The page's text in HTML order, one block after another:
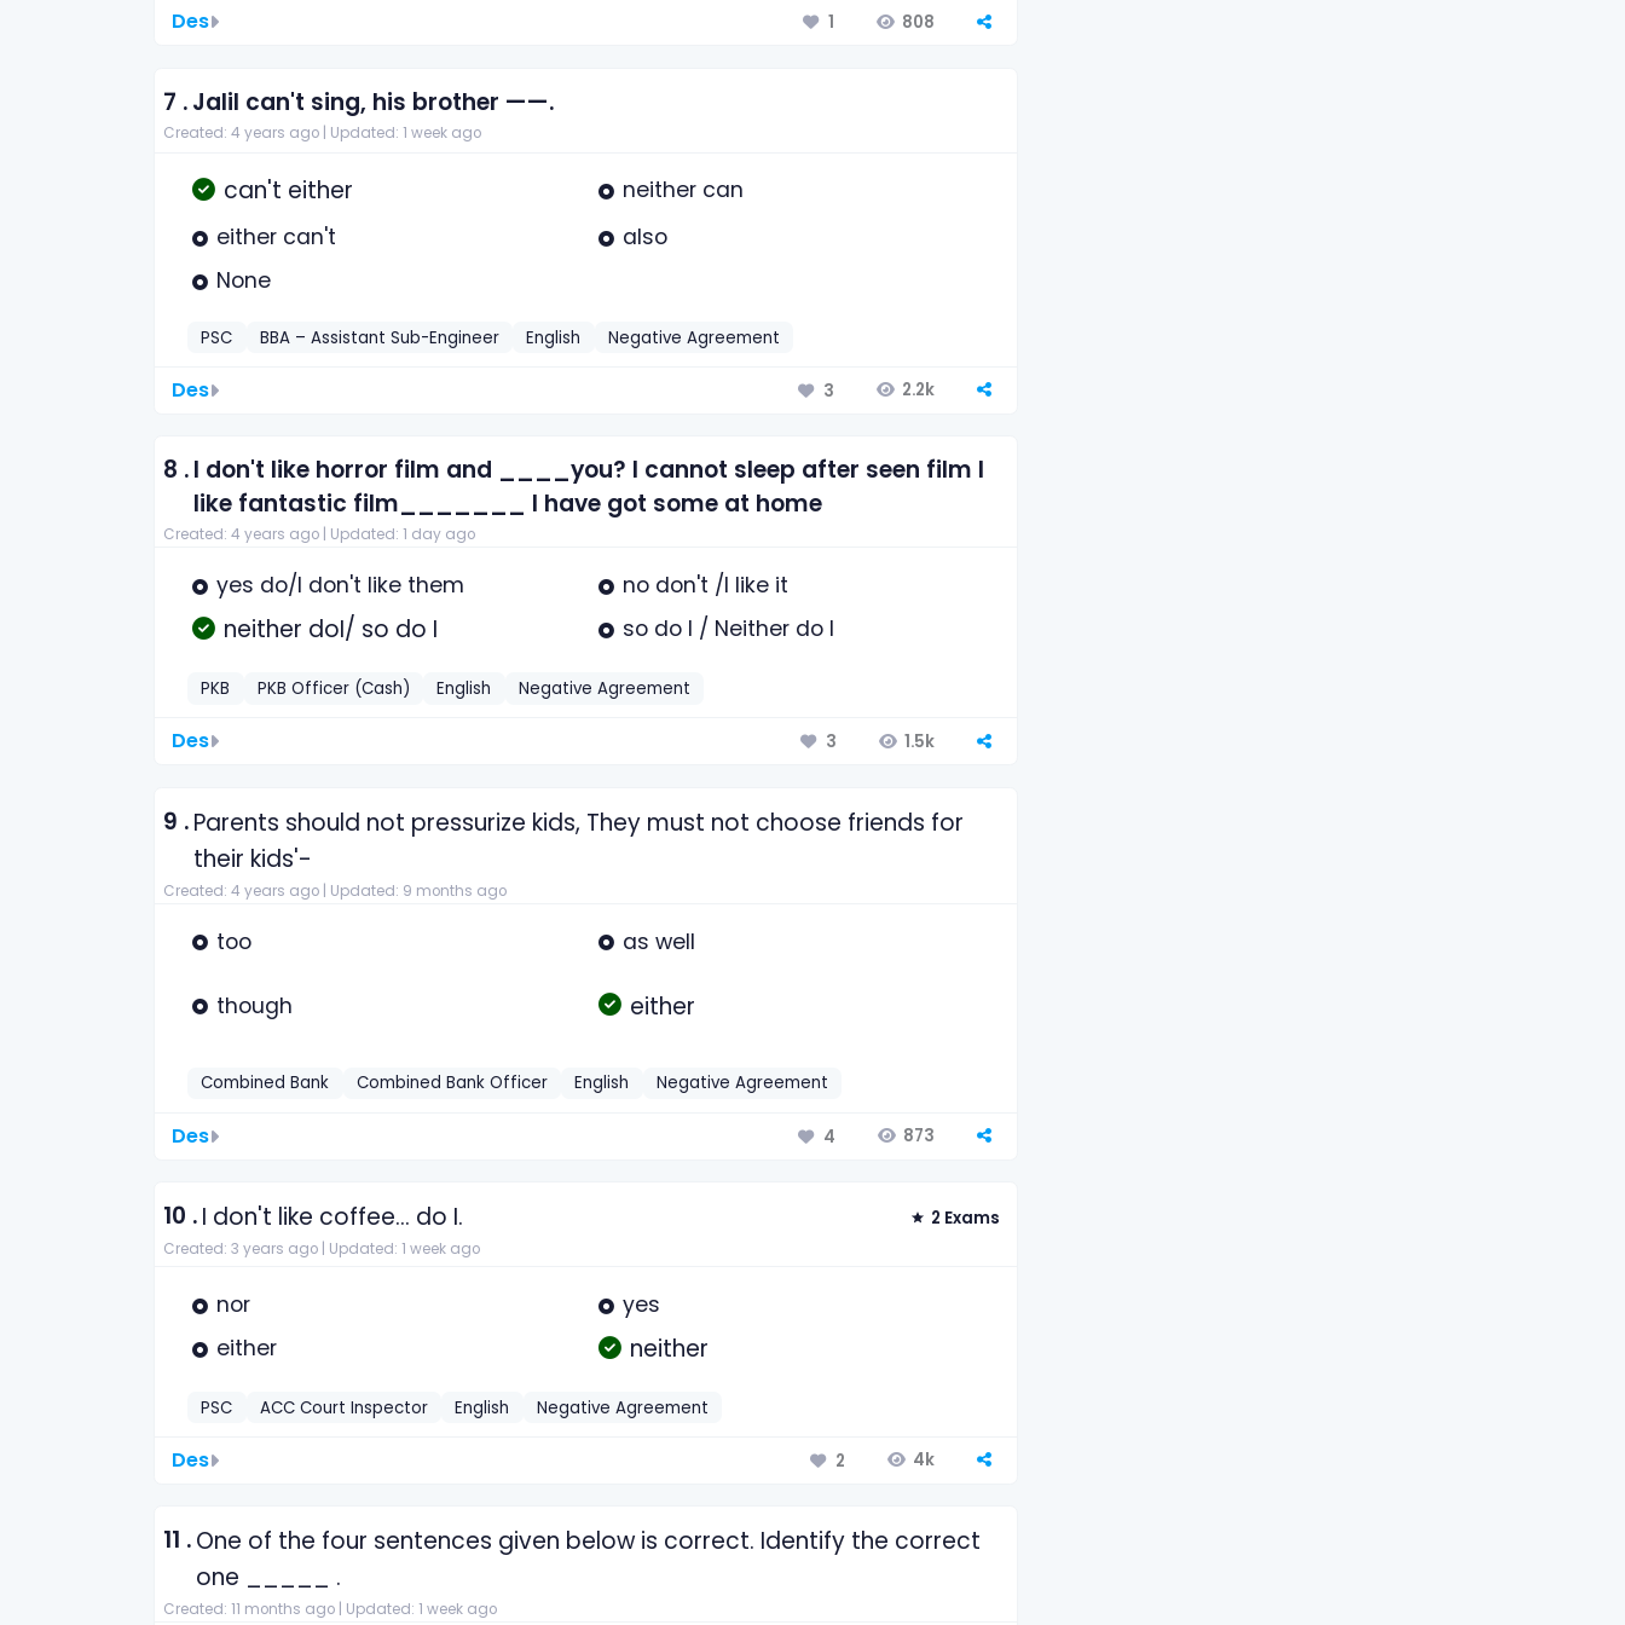
Des 1 808
7 .Jalil can't sing, his brother ——.
Created: 4 years ago | Updated: 1 week ago
can't either
neither can
either can't
also
None
PSC BBA – Assistant Sub-Engineer English Negative Agreement
Des 3 2.2k
8 .I don't like horror film and ____you? I cannot sleep after seen film I
like fantastic film_______ I have got some at home
Created: 4 years ago | Updated: 1 day ago
yes do/I don't like them no don't /I like it
neither doI/ so do I so do I / Neither do I
PKB PKB Officer (Cash) English Negative Agreement
Des 3 1.5k
9 .Parents should not pressurize kids, They must not choose friends for
their kids'-
Created: 4 years ago | Updated: 9 months ago
too as well
though either
Combined Bank Combined Bank Officer English Negative Agreement
Des 4 873
10 .I don't like coffee... do I. 2 Exams
Created: 3 years ago | Updated: 1 week ago
nor
yes
either
neither
PSC ACC Court Inspector English Negative Agreement
Des 2 4k
11 .One of the four sentences given below is correct. Identify the correct
one _____ .
Created: 11 months ago | Updated: 1 week ago